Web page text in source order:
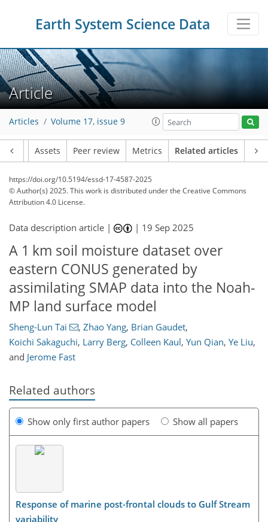
Earth System Science Data
Article
Articles Volume 17, issue 9
Assets Peer review Metrics Related articles
https://doi.org/10.5194/essd-17-4587-2025
© Author(s) 2025. This work is distributed underthe Creative Commons
Attribution 4.0 License.
Data description article | | 19 Sep 2025
A 1 km soil moisture dataset over
eastern CONUS generated by
assimilating SMAP data into the Noah-
MP land surface model
Sheng-Lun Tai , Zhao Yang, Brian Gaudet,
Koichi Sakaguchi, Larry Berg, Colleen Kaul, Yun Qian, Ye Liu,
and Jerome Fast
Related authors
Show only first author papers Show all papers
Response of marine post-frontal clouds to Gulf Stream
variability